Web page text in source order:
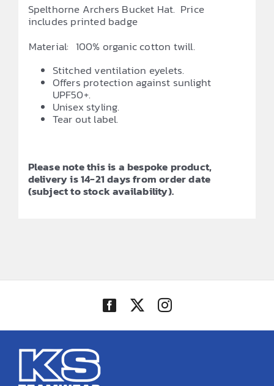
Spelthorne Archers Bucket Hat. Price
includes printed badge
Material: 100% organic cotton twill.
Stitched ventilation eyelets.
Offers protection against sunlight
UPF50+.
Unisex styling.
Tear out label.
Please note this is a bespoke product,
delivery is 14-21 days from order date
(subject to stock availability).